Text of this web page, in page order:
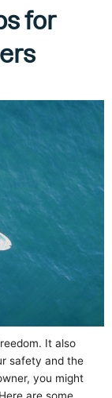
for
It also
safety and the
you might